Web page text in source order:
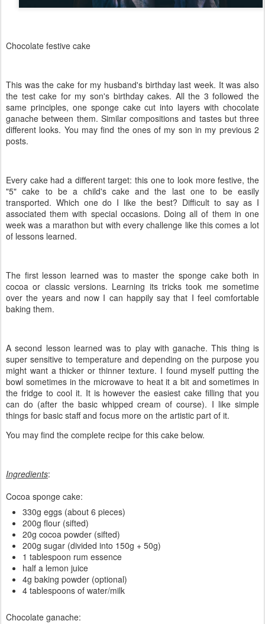
Chocolate festive cake
This was the cake for my husband's birthday last week. It was also
the test cake for my son's birthday cakes. All the 3 followed the
same principles, one sponge cake cut into layers with chocolate
ganache between them. Similar compositions and tastes but three
different looks. You may find the ones of my son in my previous 2
posts.
Every cake had a different target: this one to look more festive, the
"5" cake to be a child's cake and the last one to be easily
transported. Which one do I like the best? Difficult to say as I
associated them with special occasions. Doing all of them in one
week was a marathon but with every challenge like this comes a lot
of lessons learned.
The first lesson learned was to master the sponge cake both in
cocoa or classic versions. Learning its tricks took me sometime
over the years and now I can happily say that I feel comfortable
baking them.
A second lesson learned was to play with ganache. This thing is
super sensitive to temperature and depending on the purpose you
might want a thicker or thinner texture. I found myself putting the
bowl sometimes in the microwave to heat it a bit and sometimes in
the fridge to cool it. It is however the easiest cake filling that you
can do (after the basic whipped cream of course). I like simple
things for basic staff and focus more on the artistic part of it.
You may find the complete recipe for this cake below.
Ingredients:
Cocoa sponge cake:
330g eggs (about 6 pieces)
200g flour (sifted)
20g cocoa powder (sifted)
200g sugar (divided into 150g + 50g)
1 tablespoon rum essence
half a lemon juice
4g baking powder (optional)
4 tablespoons of water/milk
Chocolate ganache: